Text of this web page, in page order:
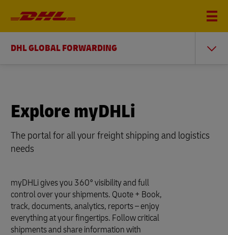
DHL GLOBAL FORWARDING
Explore myDHLi
The portal for all your freight shipping and logistics
needs
myDHLi gives you 360° visibility and full
control over your shipments. Quote + Book,
track, documents, analytics, reports – enjoy
everything at your fingertips. Follow critical
shipments and share information with